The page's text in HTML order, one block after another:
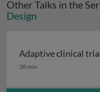
Other Talks in the
Design
Adaptive clinical
Adaptive clinical
38 min